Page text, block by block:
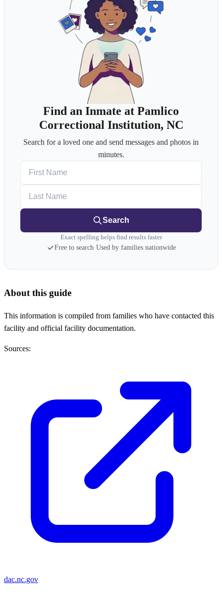
Find an Inmate at Pamlico
Correctional Institution, NC
Search for a loved one and send messages and photos in
minutes.
Search
Exact spelling helps find results faster
Free to search·Used by families nationwide
About this guide
This information is compiled from families who have contacted this
facility and official facility documentation.
Sources:
dac.nc.gov